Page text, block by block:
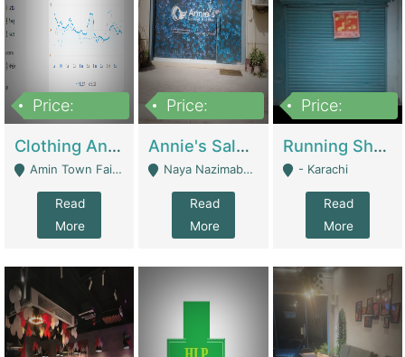
Price:
Clothing And Towel Online Store For Sale ..Ecommerce Store | Fashion & Apparel
Amin Town Faisalabad - Faisalabad
Read
More
Price:
Annie's Salon & Nail Bar | Beauty Parlors / Saloon
Naya Nazimabad Shop #7, Lal Gate Main Manghopir Road Karachi, Pakistan - Karachi
Read
More
Price:
Running Shop For Sale | Shops & Stores
- Karachi
Read
More